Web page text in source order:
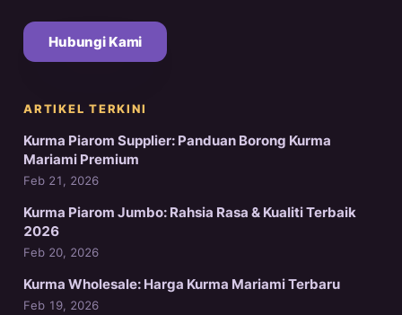
Hubungi Kami
ARTIKEL TERKINI
Kurma Piarom Supplier: Panduan Borong Kurma
Mariami Premium
Feb 21, 2026
Kurma Piarom Jumbo: Rahsia Rasa & Kualiti Terbaik
2026
Feb 20, 2026
Kurma Wholesale: Harga Kurma Mariami Terbaru
Feb 19, 2026